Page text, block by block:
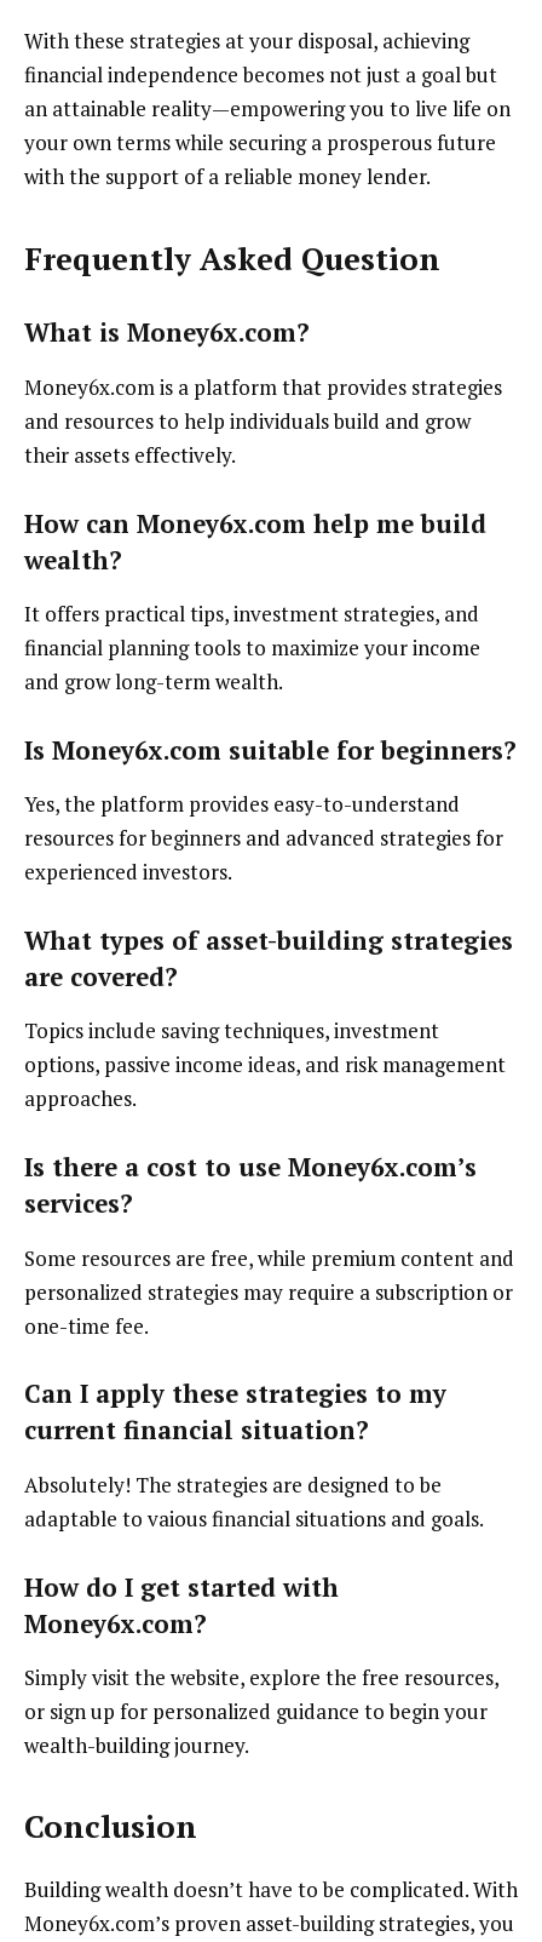
With these strategies at your disposal, achieving
financial independence becomes not just a goal but
an attainable reality—empowering you to live life on
your own terms while securing a prosperous future
with the support of a reliable money lender.
Frequently Asked Question
What is Money6x.com?
Money6x.com is a platform that provides strategies
and resources to help individuals build and grow
their assets effectively.
How can Money6x.com help me build
wealth?
It offers practical tips, investment strategies, and
financial planning tools to maximize your income
and grow long-term wealth.
Is Money6x.com suitable for beginners?
Yes, the platform provides easy-to-understand
resources for beginners and advanced strategies for
experienced investors.
What types of asset-building strategies
are covered?
Topics include saving techniques, investment
options, passive income ideas, and risk management
approaches.
Is there a cost to use Money6x.com’s
services?
Some resources are free, while premium content and
personalized strategies may require a subscription or
one-time fee.
Can I apply these strategies to my
current financial situation?
Absolutely! The strategies are designed to be
adaptable to vaious financial situations and goals.
How do I get started with
Money6x.com?
Simply visit the website, explore the free resources,
or sign up for personalized guidance to begin your
wealth-building journey.
Conclusion
Building wealth doesn’t have to be complicated. With
Money6x.com’s proven asset-building strategies, you